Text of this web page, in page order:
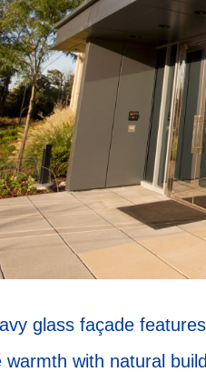
glass façade
warmth with natural